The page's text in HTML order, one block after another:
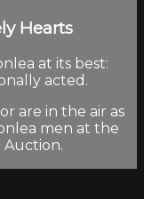
Hearts
at its best:
acted.
are in the air as
men at the
Auction.